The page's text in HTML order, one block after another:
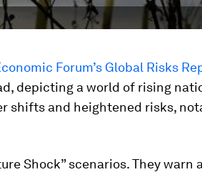
Forum’s Global Risks
depicting a world of rising
shifts and heightened risks,
Shock” scenarios. They warn